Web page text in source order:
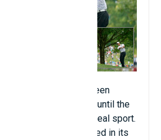
people). Golf has been
century. But it wasn't until the
it developed into a real sport.
sport that is still played in its